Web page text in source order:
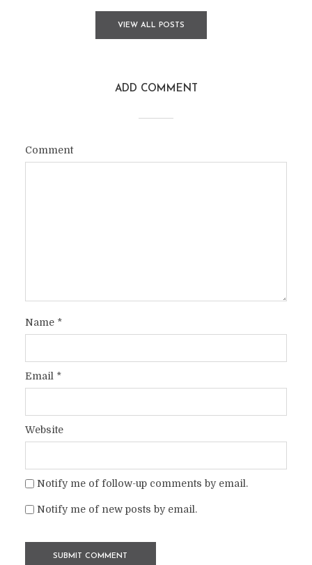
VIEW ALL POSTS
ADD COMMENT
Comment
Name*
Email *
Website
Notify me of follow-up comments by email.
Notify me of new posts by email.